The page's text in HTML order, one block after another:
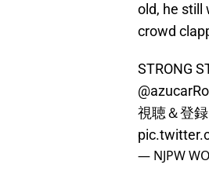
old, he still
crowd
STRONG
視聴＆登
— NJPW